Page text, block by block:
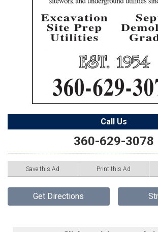
Call Us
360-629-3078
Save this Ad Print this Ad
Get Directions